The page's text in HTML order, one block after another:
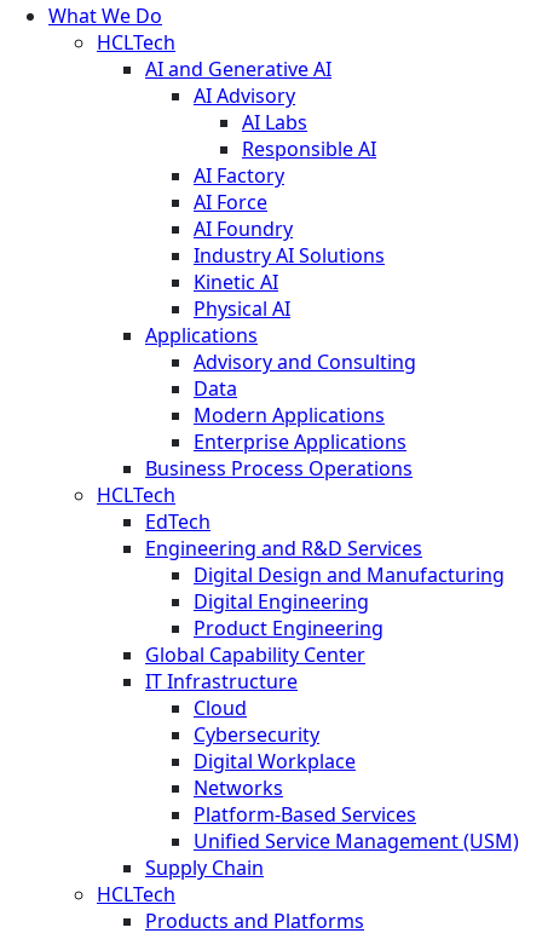
What We Do
HCLTech
AI and Generative AI
AI Advisory
AI Labs
Responsible AI
AI Factory
AI Force
AI Foundry
Industry AI Solutions
Kinetic AI
Physical AI
Applications
Advisory and Consulting
Data
Modern Applications
Enterprise Applications
Business Process Operations
HCLTech
EdTech
Engineering and R&D Services
Digital Design and Manufacturing
Digital Engineering
Product Engineering
Global Capability Center
IT Infrastructure
Cloud
Cybersecurity
Digital Workplace
Networks
Platform-Based Services
Unified Service Management (USM)
Supply Chain
HCLTech
Products and Platforms